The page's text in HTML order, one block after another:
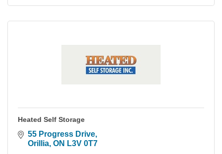
Heated Self Storage
55 Progress Drive
Orillia ON L3V 0T7